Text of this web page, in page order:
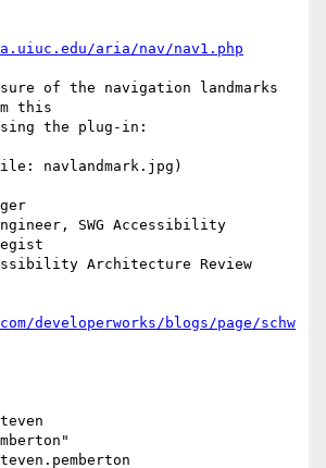
aria/nav/nav1.php
of the navigation landmarks
this
the plug-in:
navlandmark.jpg)
SWG Accessibility
Architecture Review
developerworks/blogs/page/schw